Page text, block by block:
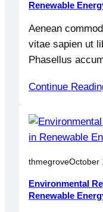
Renewable
Aenean
vitae sapien ut
Phasellus
Continue
thmegroveOctober
Environmental
Renewable